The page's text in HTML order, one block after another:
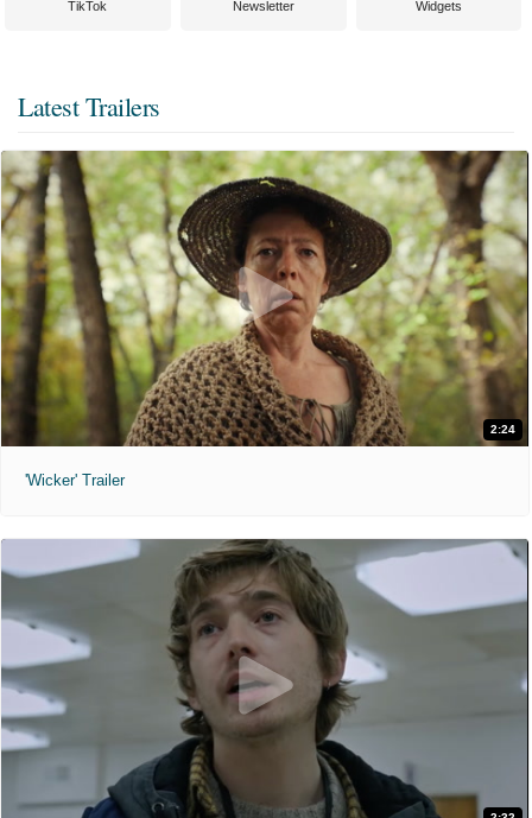
TikTok Newsletter Widgets
Latest Trailers
2:24
'Wicker' Trailer